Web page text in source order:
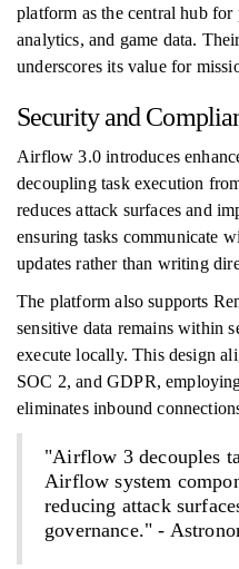
platform as the central hub
analytics, and game data.
underscores its value for
Security and
Airflow 3.0 introduces
decoupling task execution
reduces attack surfaces and
ensuring tasks communicate
updates rather than writing
The platform also supports
sensitive data remains within
execute locally. This design
SOC 2, and GDPR,
eliminates inbound
"Airflow 3 decouples
Airflow system
reducing attack
governance." -